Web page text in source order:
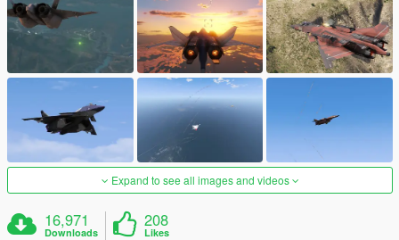
Expand to see all images and videos
16,971
Downloads
208
Likes